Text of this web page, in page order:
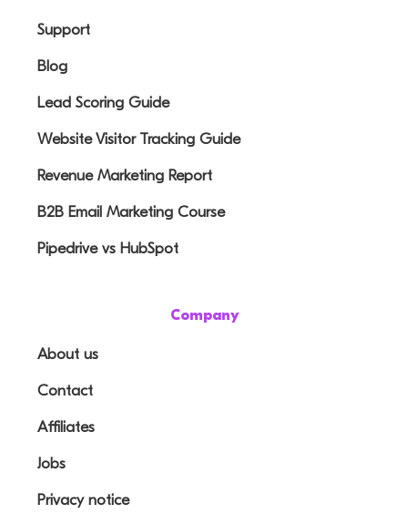
Support
Blog
Lead Scoring Guide
Website Visitor Tracking Guide
Revenue Marketing Report
B2B Email Marketing Course
Pipedrive vs HubSpot
Company
About us
Contact
Affiliates
Jobs
Privacy notice